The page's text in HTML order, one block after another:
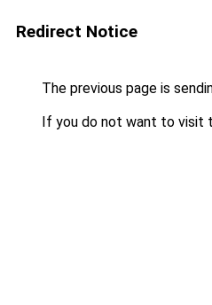
Redirect Notice
The previous page is
If you do not want to visit